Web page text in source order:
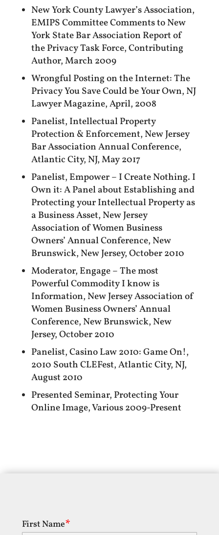
New York County Lawyer’s Association,
EMIPS Committee Comments to New
York State Bar Association Report of
the Privacy Task Force, Contributing
Author, March 2009
Wrongful Posting on the Internet: The
Privacy You Save Could be Your Own, NJ
Lawyer Magazine, April, 2008
Panelist, Intellectual Property
Protection & Enforcement, New Jersey
Bar Association Annual Conference,
Atlantic City, NJ, May 2017
Panelist, Empower – I Create Nothing. I
Own it: A Panel about Establishing and
Protecting your Intellectual Property as
a Business Asset, New Jersey
Association of Women Business
Owners’ Annual Conference, New
Brunswick, New Jersey, October 2010
Moderator, Engage – The most
Powerful Commodity I know is
Information, New Jersey Association of
Women Business Owners’ Annual
Conference, New Brunswick, New
Jersey, October 2010
Panelist, Casino Law 2010: Game On!,
2010 South CLEFest, Atlantic City, NJ,
August 2010
Presented Seminar, Protecting Your
Online Image, Various 2009-Present
First Name